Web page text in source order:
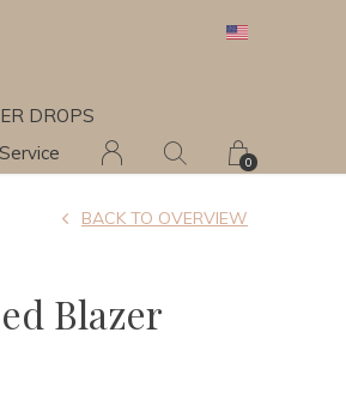
DROPS
Service
0
Blazer
BACK TO OVERVIEW